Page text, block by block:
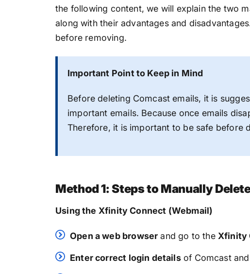
the following content, we will explain the two
along with their advantages and
before removing.
Important Point to Keep in Mind
Before deleting Comcast emails, it is
important emails. Because once emails
Therefore, it is important to be safe before
Method 1: Steps to Manually
Using the Xfinity Connect (Webmail)
Open a web browser and go to the Xfinity
Enter correct login detailsof Comcast